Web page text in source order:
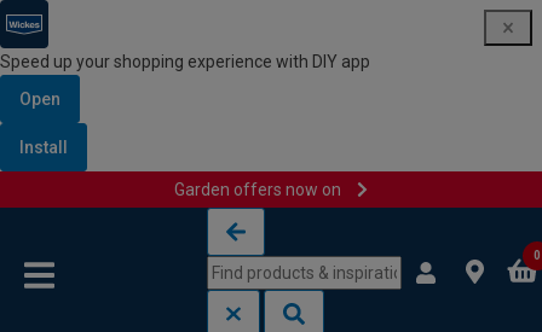
Speed up your shopping experience with DIY app
Open
Install
Garden offers now on
0